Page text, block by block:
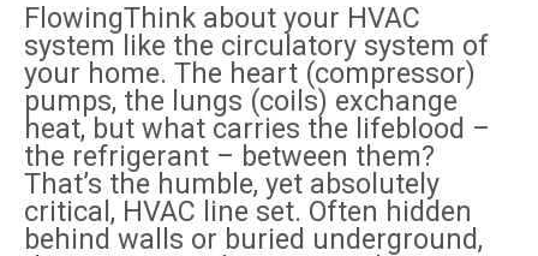
FlowingThink about your HVAC
system like the circulatory system of
your home. The heart (compressor)
pumps, the lungs (coils) exchange
heat, but what carries the lifeblood –
the refrigerant – between them?
That’s the humble, yet absolutely
critical, HVAC line set. Often hidden
behind walls or buried underground,